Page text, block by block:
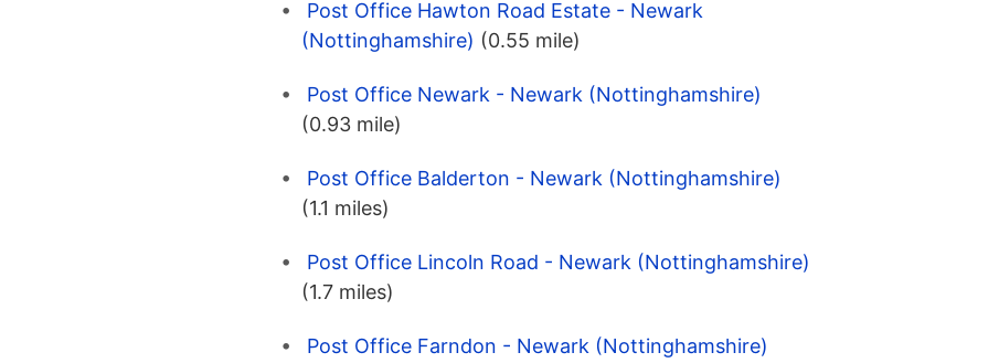
Post Office Hawton Road Estate - Newark
(Nottinghamshire) (0.55 mile)
Post Office Newark - Newark (Nottinghamshire)
(0.93 mile)
Post Office Balderton - Newark (Nottinghamshire)
(1.1 miles)
Post Office Lincoln Road - Newark (Nottinghamshire)
(1.7 miles)
Post Office Farndon - Newark (Nottinghamshire)